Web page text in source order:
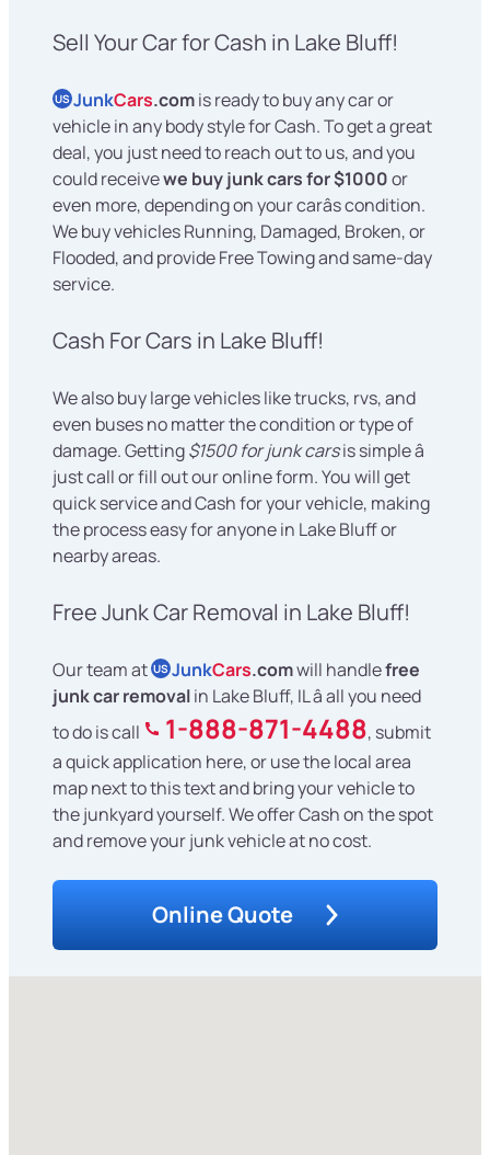
Sell Your Car for Cash in Lake Bluff!
US JunkCars.comis ready to buy any car or
vehicle in any body style for Cash. To get a great
deal, you just need to reach out to us, and you
could receivewe buy junk cars for $1000or
even more, depending on your carâs condition.
We buy vehicles Running, Damaged, Broken, or
Flooded, and provide Free Towing and same-day
service.
Cash For Cars in Lake Bluff!
We also buy large vehicles like trucks, rvs, and
even buses no matter the condition or type of
damage. Getting$1500 for junk carsis simple â
just call or fill out our online form. You will get
quick service and Cash for your vehicle, making
the process easy for anyone in Lake Bluff or
nearby areas.
Free Junk Car Removal in Lake Bluff!
Our team at US JunkCars.comwill handlefree
junk car removalin Lake Bluff, IL â all you need
to do is call
1-888-871-4488, submit
a quick application here, or use the local area
map next to this text and bring your vehicle to
the junkyard yourself. We offer Cash on the spot
and remove your junk vehicle at no cost.
Online Quote